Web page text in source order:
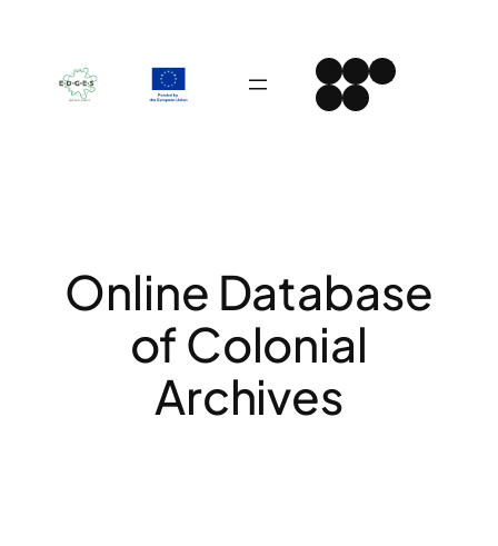
content
Instagram
Facebook
LinkedIn
Spotify
YouTube
Online Database
of Colonial
Archives